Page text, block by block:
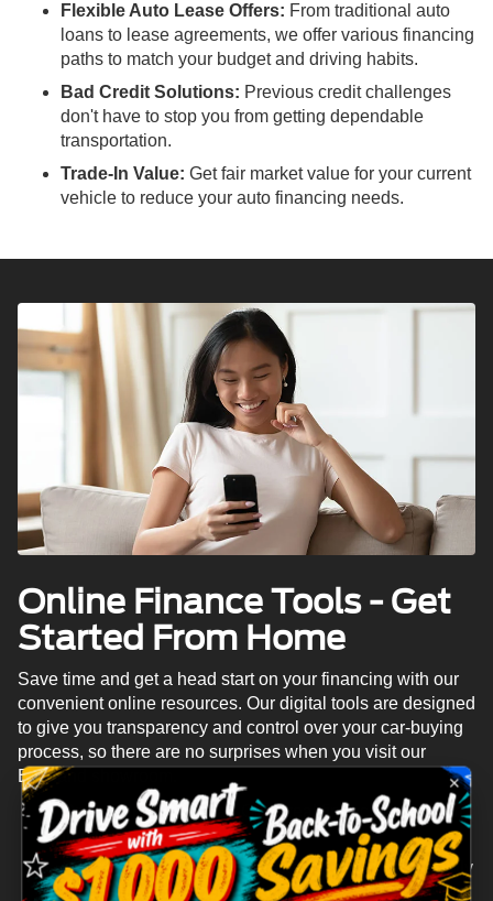
Flexible Auto Lease Offers: From traditional auto
loans to lease agreements, we offer various financing
paths to match your budget and driving habits.
Bad Credit Solutions: Previous credit challenges
don't have to stop you from getting dependable
transportation.
Trade-In Value: Get fair market value for your current
vehicle to reduce your auto financing needs.
Online Finance Tools - Get
Started From Home
Save time and get a head start on your financing with our
convenient online resources. Our digital tools are designed
to give you transparency and control over your car-buying
process, so there are no surprises when you visit our
Eastland showroom.
Online Pre-Approval: Get a real financing decision
in minutes, not hours.
Payment Calculator:See exactly what your monthly
payments will be before you buy.